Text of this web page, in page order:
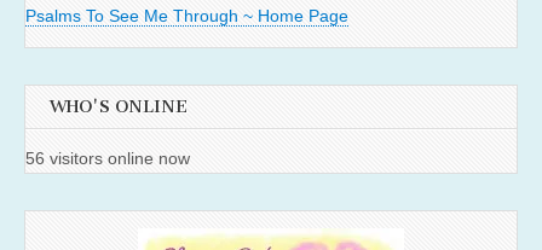
Psalms To See Me Through ~ Home Page
WHO'S ONLINE
56 visitors online now